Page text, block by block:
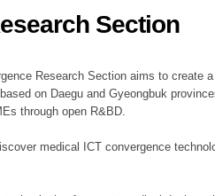
Section
Research Section aims to create
on Daegu and Gyeongbuk
through open R&BD.
medical ICT convergence